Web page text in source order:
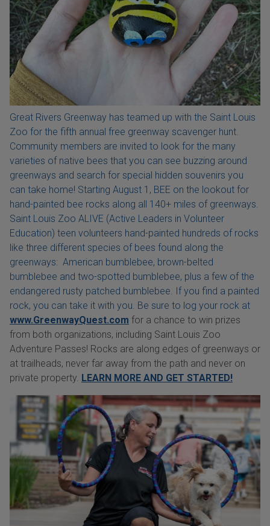
Great Rivers Greenway has teamed up with the Saint Louis
Zoo for the fifth annual free greenway scavenger hunt.
Community members are invited to look for the many
varieties of native bees that you can see buzzing around
greenways and search for special hidden souvenirs you
can take home! Starting August 1, BEE on the lookout for
hand-painted bee rocks along all 140+ miles of greenways.
Saint Louis Zoo ALIVE (Active Leaders in Volunteer
Education) teen volunteers hand-painted hundreds of rocks
like three different species of bees found along the
greenways: American bumblebee, brown-belted
bumblebee and two-spotted bumblebee, plus a few of the
endangered rusty patched bumblebee. If you find a painted
rock, you can take it with you. Be sure to log your rock at
www.GreenwayQuest.com for a chance to win prizes
from both organizations, including Saint Louis Zoo
Adventure Passes! Rocks are along edges of greenways or
at trailheads, never far away from the path and never on
private property. LEARN MORE AND GET STARTED!